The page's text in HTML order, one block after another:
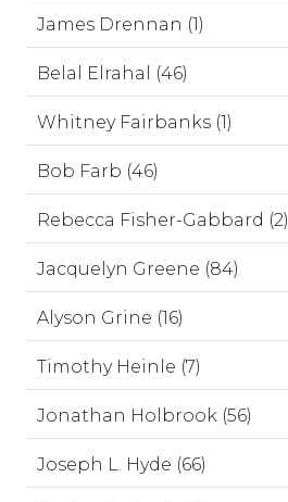
James Drennan (1)
Belal Elrahal (46)
Whitney Fairbanks (1)
Bob Farb (46)
Rebecca Fisher-Gabbard (2)
Jacquelyn Greene (84)
Alyson Grine (16)
Timothy Heinle (7)
Jonathan Holbrook (56)
Joseph L. Hyde (66)